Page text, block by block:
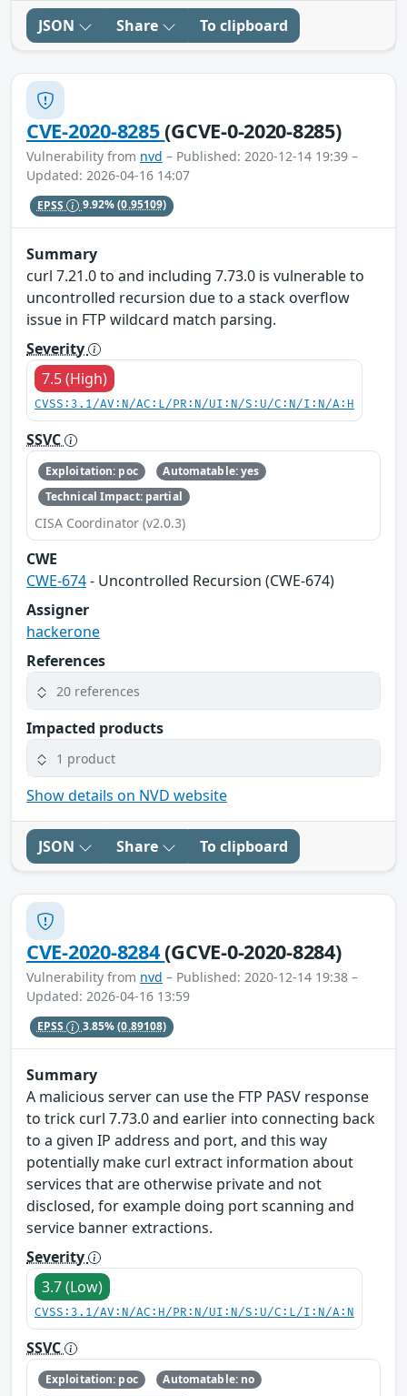
JSON Share To clipboard
CVE-2020-8285(GCVE-0-2020-8285)
Vulnerability from nvd – Published: 2020-12-14 19:39 –
Updated: 2026-04-16 14:07
EPSS 9.92%(0.95109)
Summary
curl 7.21.0 to and including 7.73.0 is vulnerable to
uncontrolled recursion due to a stack overflow
issue in FTP wildcard match parsing.
Severity
7.5 (High)
CVSS:3.1/AV:N/AC:L/PR:N/UI:N/S:U/C:N/I:N/A:H
SSVC
Exploitation: poc
Automatable: yes
Technical Impact: partial
CISA Coordinator (v2.0.3)
CWE
CWE-674- Uncontrolled Recursion (CWE-674)
Assigner
hackerone
References
20 references
Impacted products
1 product
Show details on NVD website
JSON Share To clipboard
CVE-2020-8284(GCVE-0-2020-8284)
Vulnerability from nvd – Published: 2020-12-14 19:38 –
Updated: 2026-04-16 13:59
EPSS 3.85%(0.89108)
Summary
A malicious server can use the FTP PASV response
to trick curl 7.73.0 and earlier into connecting back
to a given IP address and port, and this way
potentially make curl extract information about
services that are otherwise private and not
disclosed, for example doing port scanning and
service banner extractions.
Severity
3.7 (Low)
CVSS:3.1/AV:N/AC:H/PR:N/UI:N/S:U/C:L/I:N/A:N
SSVC
Exploitation: poc
Automatable: no